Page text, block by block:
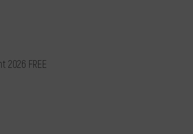
FREE